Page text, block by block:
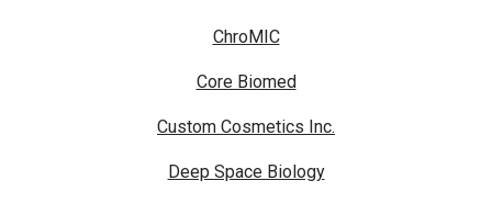
ChroMIC
Core Biomed
Custom Cosmetics Inc.
Deep Space Biology